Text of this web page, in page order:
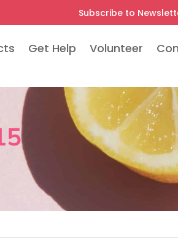
Subscribe to
Get Help Volunteer